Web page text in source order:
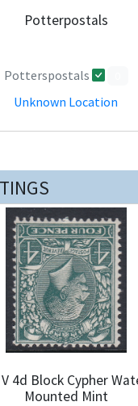
Potterpostals
Potterspostals
Unknown Location
4d Block Cypher
Mounted Mint